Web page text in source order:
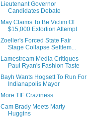
Lieutenant Governor
Candidates Debate
May Claims To Be Victim Of
$15,000 Extortion Attempt
Zoeller's Forced State Fair
Stage Collapse Settlem...
Lamestream Media Critiques
Paul Ryan's Fashion Taste
Bayh Wants Hogsett To Run For
Indianapolis Mayor
More TIF Craziness
Cam Brady Meets Marty
Huggins